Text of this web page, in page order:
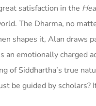
satisfaction in the
The Dharma, no
shapes it, Alan draws
an emotionally charged
of Siddhartha’s true
be guided by